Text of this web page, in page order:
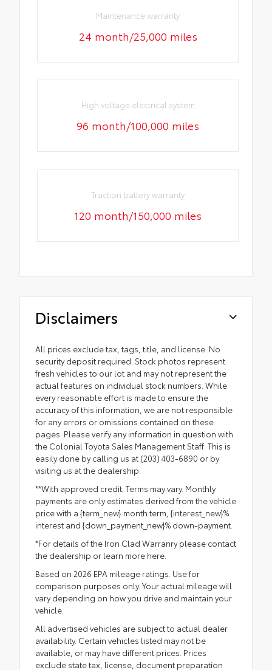
Maintenance warranty
24 month/25,000 miles
High voltage electrical system
96 month/100,000 miles
Traction battery warranty
120 month/150,000 miles
Disclaimers
All prices exclude tax, tags, title, and license. No
security deposit required. Stock photos represent
fresh vehicles to our lot and may not represent the
actual features on individual stock numbers. While
every reasonable effort is made to ensure the
accuracy of this information, we are not responsible
for any errors or omissions contained on these
pages. Please verify any information in question with
the Colonial Toyota Sales Management Staff. This is
easily done by calling us at (203) 403-6890 or by
visiting us at the dealership.
**With approved credit. Terms may vary. Monthly
payments are only estimates derived from the vehicle
price with a {term_new} month term, {interest_new}%
interest and {down_payment_new}% down-payment.
*For details of the Iron Clad Warranry please contact
the dealership or learn more here.
Based on 2026 EPA mileage ratings. Use for
comparison purposes only. Your actual mileage will
vary depending on how you drive and maintain your
vehicle.
All advertised vehicles are subject to actual dealer
availability. Certain vehicles listed may not be
available, or may have different prices. Prices
exclude state tax, license, document preparation